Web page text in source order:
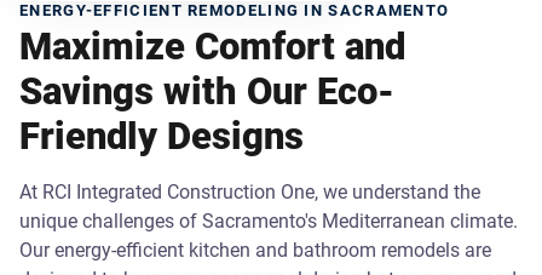
ENERGY-EFFICIENT REMODELING IN SACRAMENTO
Maximize Comfort and
Savings with Our Eco-
Friendly Designs
At RCI Integrated Construction One, we understand the
unique challenges of Sacramento's Mediterranean climate.
Our energy-efficient kitchen and bathroom remodels are